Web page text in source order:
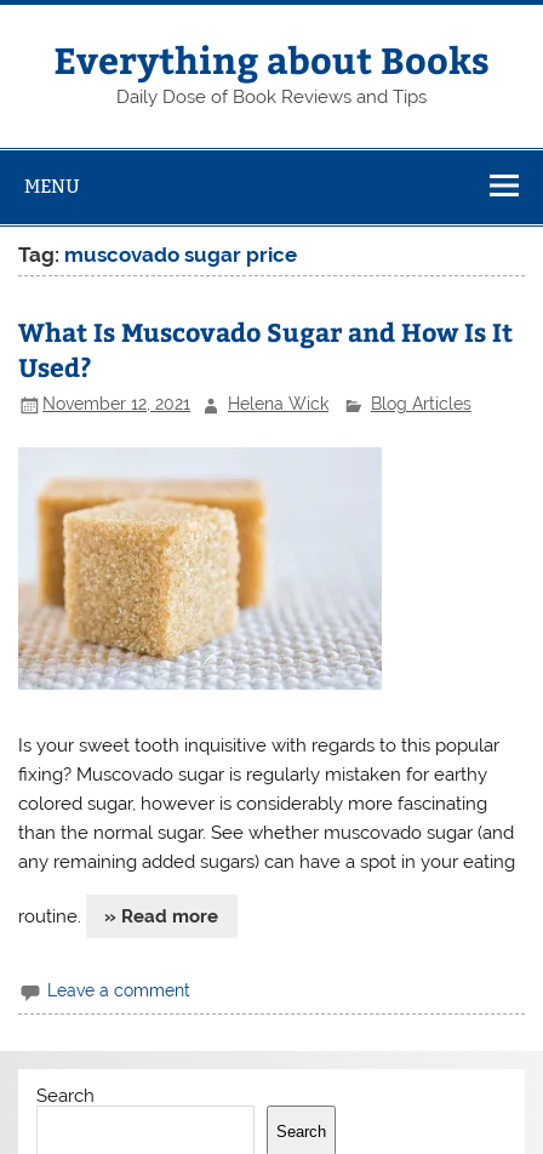
Skip
contentEverything about Books
Daily Dose of Book Reviews and Tips
MENU
Tag: muscovado sugar price
What Is Muscovado Sugar and How Is It
Used?
November 12, 2021 Helena Wick Blog Articles
Is your sweet tooth inquisitive with regards to this popular
fixing? Muscovado sugar is regularly mistaken for earthy
colored sugar, however is considerably more fascinating
than the normal sugar. See whether muscovado sugar (and
any remaining added sugars) can have a spot in your eating
routine. » Read more
Leave a comment
Search
Search